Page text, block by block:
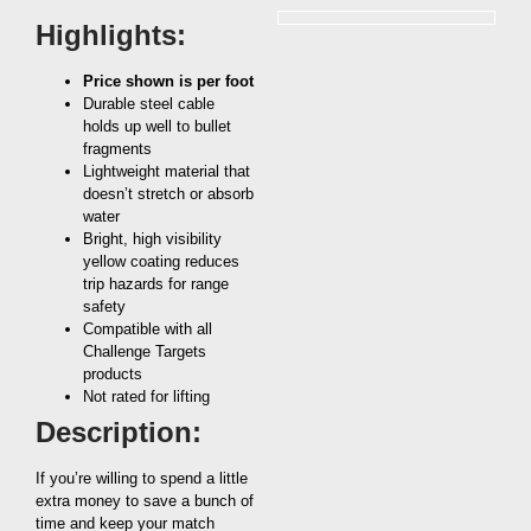
Highlights:
Price shown is per foot
Durable steel cable
holds up well to bullet
fragments
Lightweight material that
doesn’t stretch or absorb
water
Bright, high visibility
yellow coating reduces
trip hazards for range
safety
Compatible with all
Challenge Targets
products
Not rated for lifting
Description:
If you’re willing to spend a little
extra money to save a bunch of
time and keep your match